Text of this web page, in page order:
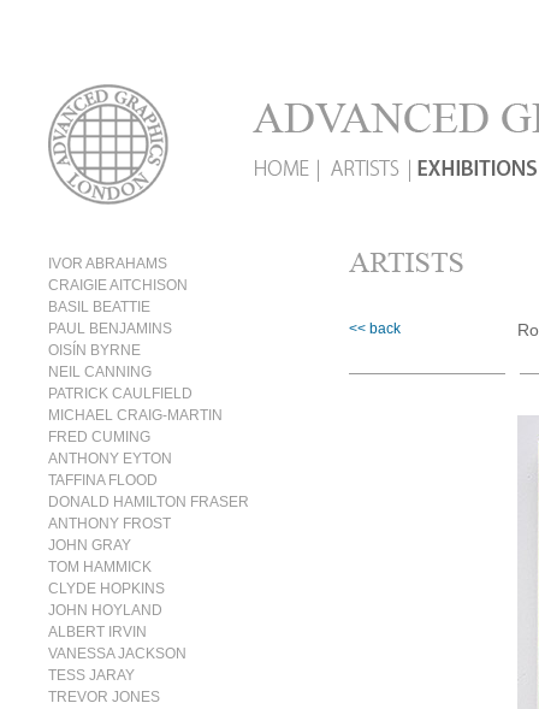
IVOR ABRAHAMS
CRAIGIE AITCHISON
BASIL BEATTIE
PAUL BENJAMINS
OISÍN BYRNE
NEIL CANNING
PATRICK CAULFIELD
MICHAEL CRAIG-MARTIN
FRED CUMING
ANTHONY EYTON
TAFFINA FLOOD
DONALD HAMILTON FRASER
ANTHONY FROST
JOHN GRAY
TOM HAMMICK
CLYDE HOPKINS
JOHN HOYLAND
ALBERT IRVIN
VANESSA JACKSON
TESS JARAY
TREVOR JONES
<< back